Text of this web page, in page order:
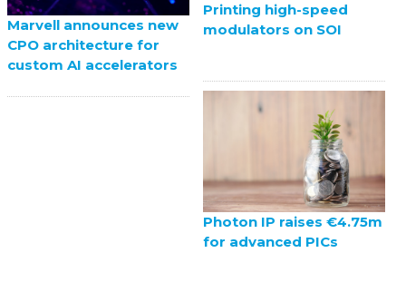
Marvell announces new
CPO architecture for
custom AI accelerators
Printing high-speed
modulators on SOI
Photon IP raises €4.75m
for advanced PICs